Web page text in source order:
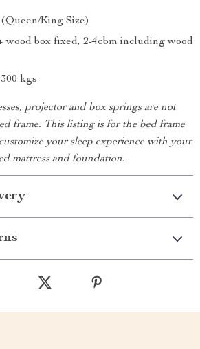
(Queen/King Size)
wood box fixed, 2-4cbm including wood
kgs
projector and box springs are not
frame. This listing is for the bed frame
your sleep experience with your
mattress and foundation.